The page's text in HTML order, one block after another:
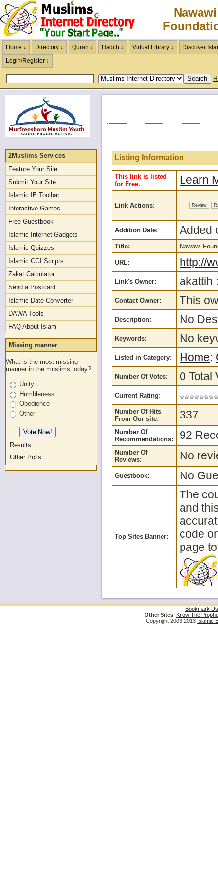
Nawawi
Home ↓ Directory ↓ Quran ↓ Hadith ↓ Virtual Library ↓
Discover
Login/Register ↓
2Muslims Services
Feature Your Site
Submit Your Site
Islamic IE Toolbar
Interactive Games
Free Guestbook
Islamic Internet Gadgets
Islamic Quizzes
Islamic CGI Scripts
Zakat Calculator
Send a Postcard
Islamic Date Converter
DAWA Tools
FAQ About Islam
Missing manner
What is the most missing
manner in the muslims today?
Unity
Humbleness
Obedience
Other
Results
Other Polls
Listing Information
This link is listed
for Free.
Learn
Link Actions: Review
Addition Date: Added
Title: Nawawi
URL: http://
Link's Owner: akattih
Contact Owner: This
Description: No
Keywords: No
Listed in Category: Home:
Number Of Votes: 0 Total
Current Rating:
Number Of Hits
From Our site:
337
Number Of
Recommendations:
92
Number Of
Reviews:
No
Guestbook: No
Top Sites Banner:
The
and
code
page
Bookmark Us
Other Sites: Know The
Copyright 2003-2013 Islamic